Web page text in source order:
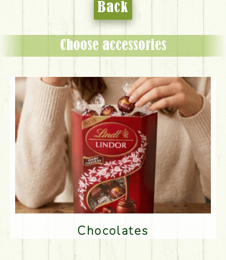
Back
Choose accessories
Chocolates